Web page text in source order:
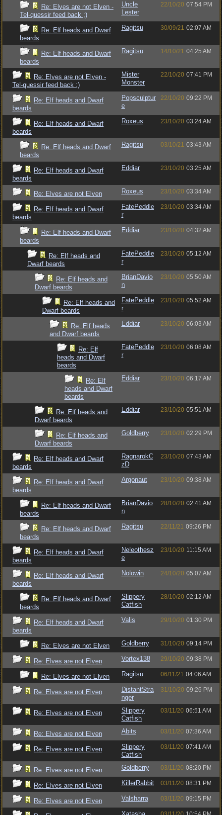
Re: Elves are not Elven -
Tel-quessir feed back ;)
Uncle
Lester
22/10/20 07:54 PM
Re: Elf heads and Dwarf
beards
Ragitsu 30/09/21 02:07 AM
Re: Elf heads and Dwarf
beards
Ragitsu 14/10/21 04:25 AM
Re: Elves are not Elven -
Tel-quessir feed back ;)
Mister
Monster
22/10/20 07:41 PM
Re: Elf heads and Dwarf
beards
Popsculptur
e
22/10/20 09:22 PM
Re: Elf heads and Dwarf
beards
Roxeus 23/10/20 03:24 AM
Re: Elf heads and Dwarf
beards
Ragitsu 03/10/21 03:43 AM
Re: Elf heads and Dwarf
beards
Eddiar 23/10/20 03:25 AM
Re: Elves are not Elven Roxeus 23/10/20 03:34 AM
Re: Elf heads and Dwarf
beards
FatePeddle
r
23/10/20 03:34 AM
Re: Elf heads and Dwarf
beards
Eddiar 23/10/20 04:32 AM
Re: Elf heads and
Dwarf beards
FatePeddle
r
23/10/20 05:12 AM
Re: Elf heads and
Dwarf beards
BrianDavio
n
23/10/20 05:50 AM
Re: Elf heads and
Dwarf beards
FatePeddle
r
23/10/20 05:52 AM
Re: Elf heads
and Dwarf beards
Eddiar 23/10/20 06:03 AM
Re: Elf
heads and Dwarf
beards
FatePeddle
r
23/10/20 06:08 AM
Re: Elf
heads and Dwarf
beards
Eddiar 23/10/20 06:17 AM
Re: Elf heads and
Dwarf beards
Eddiar 23/10/20 05:51 AM
Re: Elf heads and
Dwarf beards
Goldberry 23/10/20 02:29 PM
Re: Elf heads and Dwarf
beards
RagnarokC
zD
23/10/20 07:43 AM
Re: Elf heads and Dwarf
beards
Argonaut 23/10/20 09:38 AM
Re: Elf heads and Dwarf
beards
BrianDavio
n
28/10/20 02:41 AM
Re: Elf heads and Dwarf
beards
Ragitsu 22/11/21 09:26 PM
Re: Elf heads and Dwarf
beards
Neleothesz
e
23/10/20 11:15 AM
Re: Elf heads and Dwarf
beards
Nolowin 24/10/20 05:07 AM
Re: Elf heads and Dwarf
beards
Slippery
Catfish
28/10/20 02:12 AM
Re: Elf heads and Dwarf
beards
Valis 29/10/20 01:30 PM
Re: Elves are not Elven Goldberry 31/10/20 09:14 PM
Re: Elves are not Elven Vortex138 29/10/20 09:38 PM
Re: Elves are not Elven Ragitsu 06/11/21 04:06 AM
Re: Elves are not Elven
DistantStra
nger
31/10/20 09:26 PM
Re: Elves are not Elven
Slippery
Catfish
03/11/20 06:51 AM
Re: Elves are not Elven Abits 03/11/20 07:36 AM
Re: Elves are not Elven
Slippery
Catfish
03/11/20 07:41 AM
Re: Elves are not Elven Goldberry 03/11/20 08:20 PM
Re: Elves are not Elven KillerRabbit 03/11/20 08:31 PM
Re: Elves are not Elven Valsharra 03/11/20 09:15 PM